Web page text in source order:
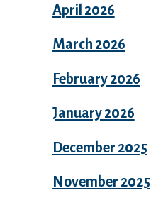
April 2026
March 2026
February 2026
January 2026
December 2025
November 2025